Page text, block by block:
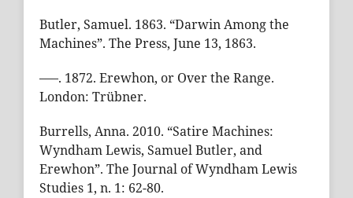
Butler, Samuel. 1863. “Darwin Among the
Machines”. The Press, June 13, 1863.
–––. 1872. Erewhon, or Over the Range.
London: Trübner.
Burrells, Anna. 2010. “Satire Machines:
Wyndham Lewis, Samuel Butler, and
Erewhon”. The Journal of Wyndham Lewis
Studies 1, n. 1: 62-80.